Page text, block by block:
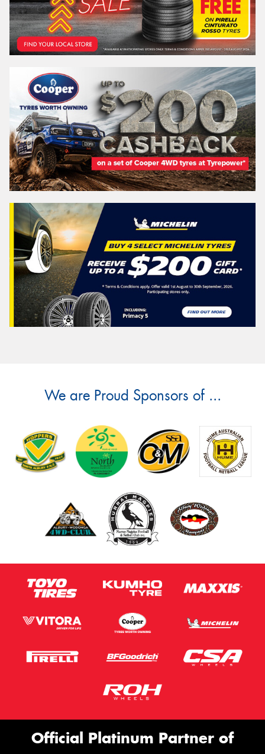
We are Proud Sponsors of ...
Official Platinum Partner of